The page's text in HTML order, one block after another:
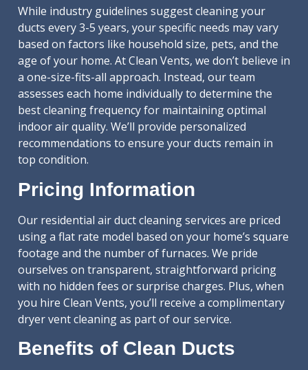
While industry guidelines suggest cleaning your
ducts every 3-5 years, your specific needs may vary
based on factors like household size, pets, and the
age of your home. At Clean Vents, we don’t believe in
a one-size-fits-all approach. Instead, our team
assesses each home individually to determine the
best cleaning frequency for maintaining optimal
indoor air quality. We’ll provide personalized
recommendations to ensure your ducts remain in
top condition.
Pricing Information
Our residential air duct cleaning services are priced
using a flat rate model based on your home’s square
footage and the number of furnaces. We pride
ourselves on transparent, straightforward pricing
with no hidden fees or surprise charges. Plus, when
you hire Clean Vents, you’ll receive a complimentary
dryer vent cleaning as part of our service.
Benefits of Clean Ducts